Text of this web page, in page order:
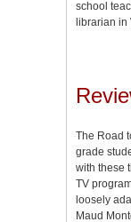
school
librarian in
The Road
grade
with these
TV
loosely
Maud